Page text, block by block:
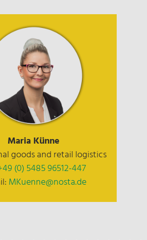
Maria Künne
goods and retail logistics
(0) 5485 96512-447
MKuenne@nosta.de